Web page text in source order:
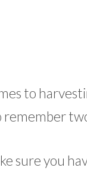
to
remember
sure you